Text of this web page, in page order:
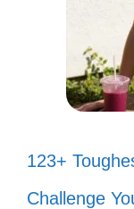
123+
Challenge